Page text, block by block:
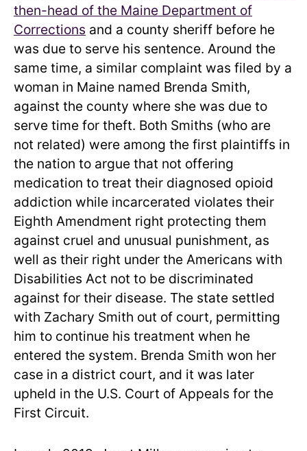
then-head of the Maine Department of
Corrections and a county sheriff before he
was due to serve his sentence. Around the
same time, a similar complaint was filed by a
woman in Maine named Brenda Smith,
against the county where she was due to
serve time for theft. Both Smiths (who are
not related) were among the first plaintiffs in
the nation to argue that not offering
medication to treat their diagnosed opioid
addiction while incarcerated violates their
Eighth Amendment right protecting them
against cruel and unusual punishment, as
well as their right under the Americans with
Disabilities Act not to be discriminated
against for their disease. The state settled
with Zachary Smith out of court, permitting
him to continue his treatment when he
entered the system. Brenda Smith won her
case in a district court, and it was later
upheld in the U.S. Court of Appeals for the
First Circuit.